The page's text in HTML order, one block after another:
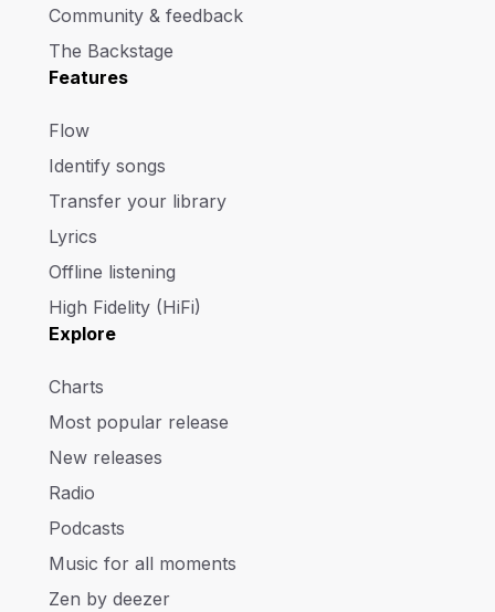
Community & feedback
The Backstage
Features
Flow
Identify songs
Transfer your library
Lyrics
Offline listening
High Fidelity (HiFi)
Explore
Charts
Most popular release
New releases
Radio
Podcasts
Music for all moments
Zen by deezer